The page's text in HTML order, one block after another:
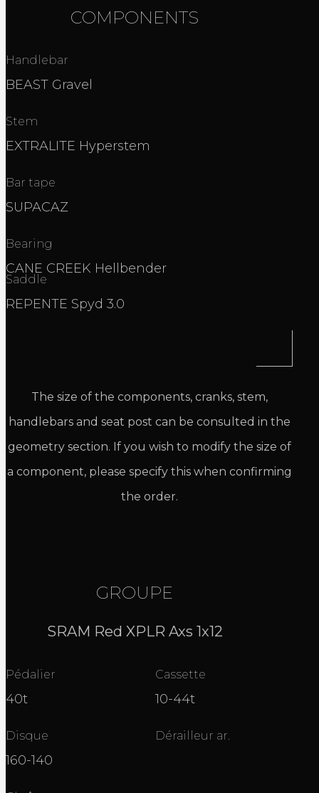
COMPONENTS
Handlebar
BEAST Gravel
Stem
EXTRALITE Hyperstem
Bar tape
SUPACAZ
Bearing
CANE CREEK Hellbender
Saddle
REPENTE Spyd 3.0
The size of the components, cranks, stem,
handlebars and seat post can be consulted in the
geometry section. If you wish to modify the size of
a component, please specify this when confirming
the order.
GROUPE
SRAM Red XPLR Axs 1x12
Pédalier
40t
Cassette
10-44t
Dérailleur ar.
Disque
160-140